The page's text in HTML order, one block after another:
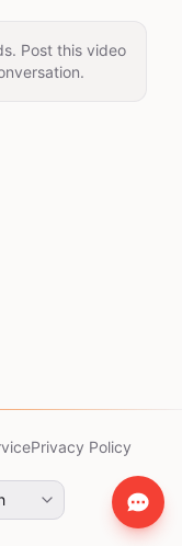
Post this video
Privacy Policy